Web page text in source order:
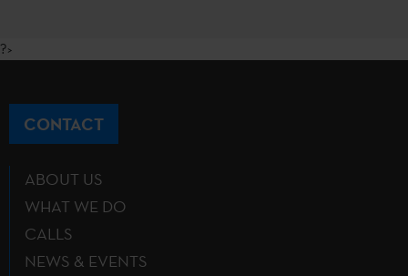
?>
CONTACT
ABOUT US
WHAT WE DO
CALLS
NEWS & EVENTS